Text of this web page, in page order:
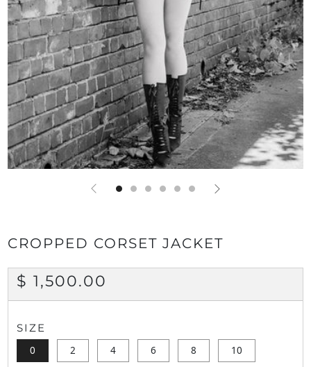
CROPPED CORSET JACKET
REGULAR
PRICE
$ 1,500.00
SIZE
0 2 4 6 8 10